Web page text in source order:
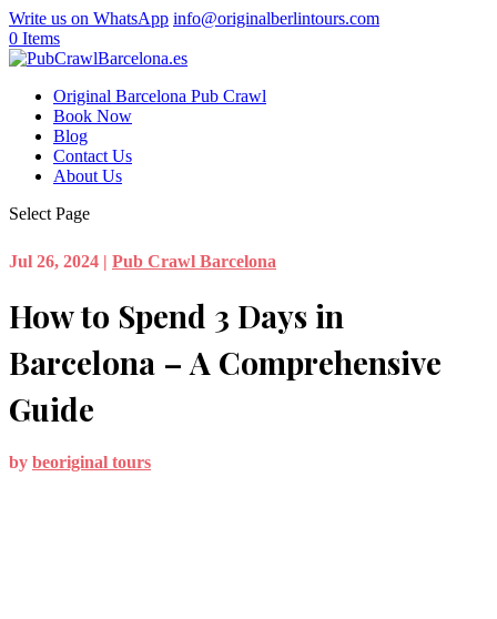
Write us on WhatsApp info@originalberlintours.com
0 Items
Original Barcelona Pub Crawl
Book Now
Blog
Contact Us
About Us
Select Page
Jul 26, 2024 | Pub Crawl Barcelona
How to Spend 3 Days in
Barcelona – A Comprehensive
Guide
by beoriginal tours